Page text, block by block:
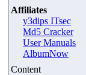
Affiliates
y3dips ITsec
Md5 Cracker
User Manuals
AlbumNow
Content